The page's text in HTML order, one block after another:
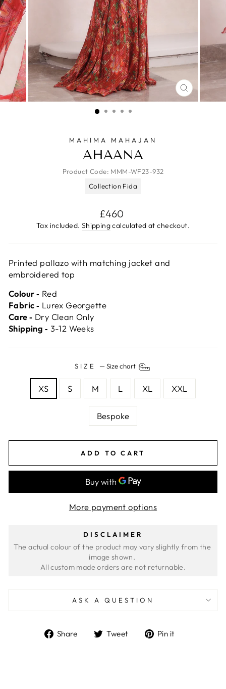
CLOSE
(ESC)
MAHIMA MAHAJAN
AHAANA
Product Code: MMM-WF23-932
Collection Fida
Regular
price
£460
Tax included. Shippingcalculated at checkout.
Printed pallazo with matching jacket and
embroidered top
Colour ‐ Red
Fabric ‐ Lurex Georgette
Care ‐ Dry Clean Only
Shipping ‐ 3-12 Weeks
SIZE —Size chart
XS S M L XL XXL
Bespoke
ADD TO CART
More payment options
DISCLAIMER
The actual colour of the product may vary slightly from the
image shown.
ASK A QUESTION
Share
ShareTweet
TweetPin it